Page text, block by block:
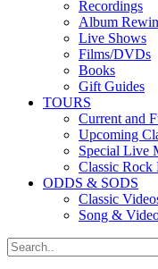
Recordings
Album
Live Shows
Films/DVDs
Books
Gift Guides
TOURS
Current and
Upcoming
Special Live
Classic Rock
ODDS & SODS
Classic
Song &